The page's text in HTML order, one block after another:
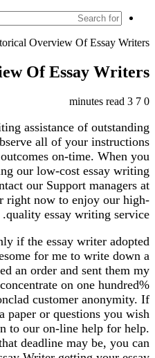
Overview Of Essay Writers
Of Essay Writers
0
3 minutes read
assistance of outstanding
all of your instructions
on-time. When you
our low-cost essay writing
our Support managers at
right now to enjoy our high-
quality essay writing service.
if the essay writer adopted
for me to write down a
an order and sent them my
on one hundred%
customer anonymity. If
paper or questions you wish
to our on-line help for help.
deadline may be, you can